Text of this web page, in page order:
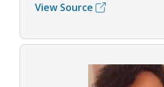
View Source